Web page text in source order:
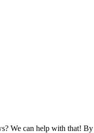
We can help with that!